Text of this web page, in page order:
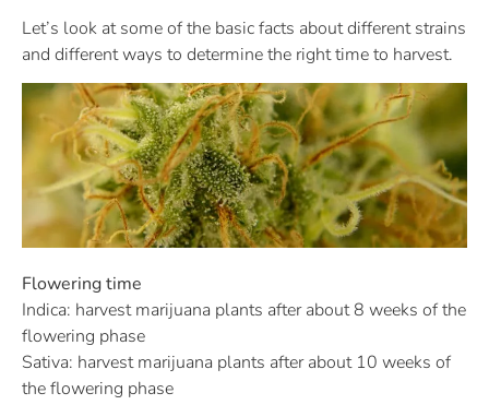
Let’s look at some of the basic facts about different strains
and different ways to determine the right time to harvest.
Flowering time
Indica: harvest marijuana plants after about 8 weeks of the
flowering phase
Sativa: harvest marijuana plants after about 10 weeks of
the flowering phase